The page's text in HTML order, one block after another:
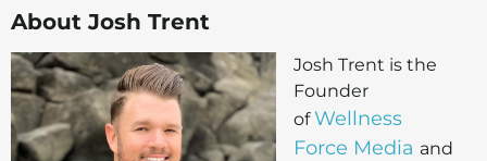
About Josh Trent
Josh Trent is the
Founder
ofWellness
Force Media and